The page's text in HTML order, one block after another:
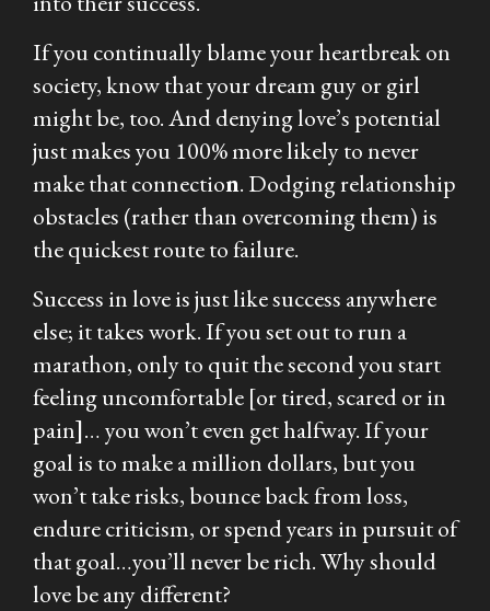
If you continually blame your heartbreak on
society, know that your dream guy or girl
might be, too. And denying love’s potential
just makes you 100% more likely to never
make that connection. Dodging relationship
obstacles (rather than overcoming them) is
the quickest route to failure.
Success in love is just like success anywhere
else; it takes work. If you set out to run a
marathon, only to quit the second you start
feeling uncomfortable [or tired, scared or in
pain]… you won’t even get halfway. If your
goal is to make a million dollars, but you
won’t take risks, bounce back from loss,
endure criticism, or spend years in pursuit of
that goal…you’ll never be rich. Why should
love be any different?